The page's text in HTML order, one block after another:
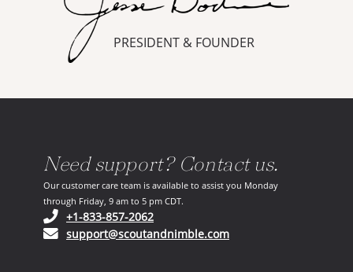
PRESIDENT & FOUNDER
Need support? Contact us.
Our customer care team is available to assist you Monday
through Friday, 9 am to 5 pm CDT.
+1-833-857-2062(opens in your phone application)
support@scoutandnimble.com(opens in your email